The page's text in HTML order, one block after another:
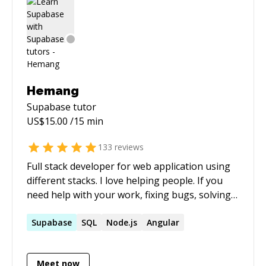
Hemang
Supabase tutor
US$15.00 /15 min
133 reviews
Full stack developer for web application using
different stacks. I love helping people. If you
need help with your work, fixing bugs, solving
Supabase SQL Node.js Angular
Meet now